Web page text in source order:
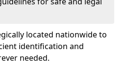
located nationwide to
identification and
needed.